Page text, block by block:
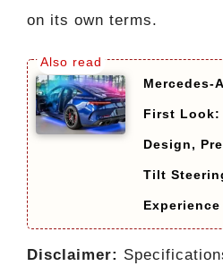
on its own terms.
Mercedes-
First Look:
Design,
Tilt
Experience
Disclaimer: